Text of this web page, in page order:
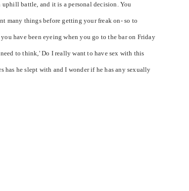
battle, and it is a personal decision. You
many things before getting your freak on- so to
have been eyeing when you go to the bar on Friday
to think,' Do I really want to have sex with this
has he slept with and I wonder if he has any sexually